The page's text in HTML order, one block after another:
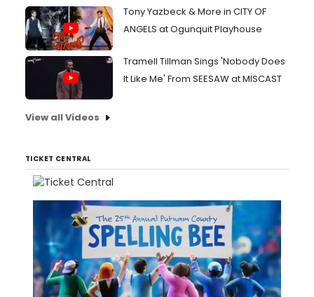
Tony Yazbeck & More in CITY OF
ANGELS at Ogunquit Playhouse
Tramell Tillman Sings 'Nobody Does
It Like Me' From SEESAW at MISCAST
View all Videos
TICKET CENTRAL